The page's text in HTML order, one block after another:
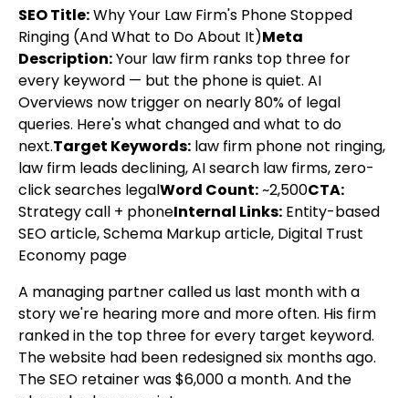
SEO Title:Why Your Law Firm's Phone Stopped
Ringing (And What to Do About It)Meta
Description:Your law firm ranks top three for
every keyword — but the phone is quiet. AI
Overviews now trigger on nearly 80% of legal
queries. Here's what changed and what to do
next.Target Keywords: law firm phone not ringing,
law firm leads declining, AI search law firms, zero-
click searches legalWord Count:~2,500CTA:
Strategy call + phoneInternal Links: Entity-based
SEO article, Schema Markup article, Digital Trust
Economy page
A managing partner called us last month with a
story we're hearing more and more often. His firm
ranked in the top three for every target keyword.
The website had been redesigned six months ago.
The SEO retainer was $6,000 a month. And the